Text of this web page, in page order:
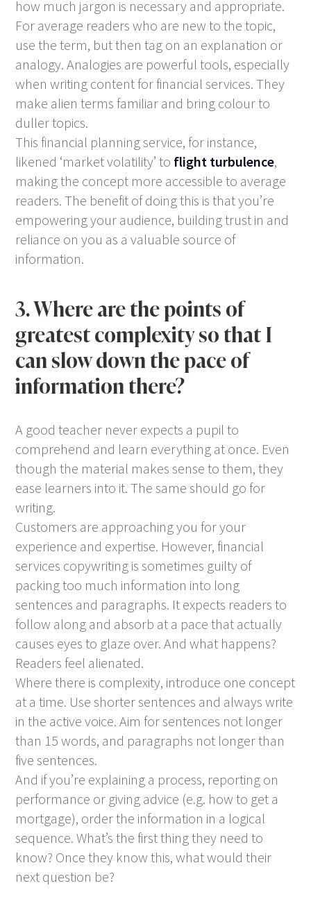
how much jargon is necessary and appropriate.
For average readers who are new to the topic,
use the term, but then tag on an explanation or
analogy. Analogies are powerful tools, especially
when writing content for financial services. They
make alien terms familiar and bring colour to
duller topics.
This financial planning service, for instance,
likened ‘market volatility’ to flight turbulence,
making the concept more accessible to average
readers. The benefit of doing this is that you’re
empowering your audience, building trust in and
reliance on you as a valuable source of
information.
3. Where are the points of
greatest complexity so that I
can slow down the pace of
information there?
A good teacher never expects a pupil to
comprehend and learn everything at once. Even
though the material makes sense to them, they
ease learners into it. The same should go for
writing.
Customers are approaching you for your
experience and expertise. However, financial
services copywriting is sometimes guilty of
packing too much information into long
sentences and paragraphs. It expects readers to
follow along and absorb at a pace that actually
causes eyes to glaze over. And what happens?
Readers feel alienated.
Where there is complexity, introduce one concept
at a time. Use shorter sentences and always write
in the active voice. Aim for sentences not longer
than 15 words, and paragraphs not longer than
five sentences.
And if you’re explaining a process, reporting on
performance or giving advice (e.g. how to get a
mortgage), order the information in a logical
sequence. What’s the first thing they need to
know? Once they know this, what would their
next question be?